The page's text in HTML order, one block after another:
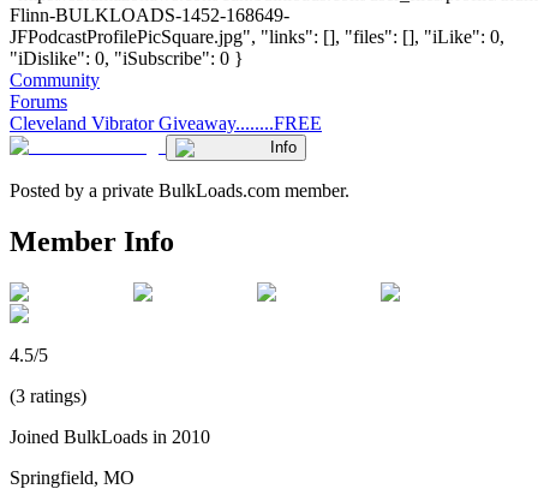
Flinn-BULKLOADS-1452-168649-
JFPodcastProfilePicSquare.jpg", "links": [], "files": [], "iLike": 0,
"iDislike": 0, "iSubscribe": 0 }
Community
Forums
Cleveland Vibrator Giveaway........FREE
Info
Posted by a private BulkLoads.com member.
Member Info
4.5/5
(3 ratings)
Joined BulkLoads in 2010
Springfield, MO